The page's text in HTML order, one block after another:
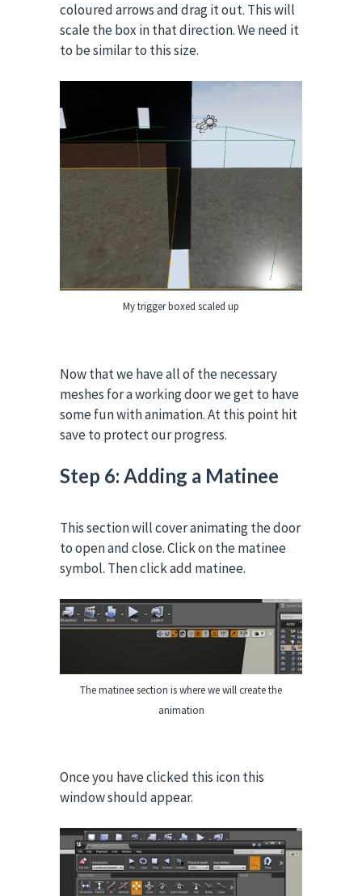
coloured arrows and drag it out. This will
scale the box in that direction. We need it
to be similar to this size.
My trigger boxed scaled up
Now that we have all of the necessary
meshes for a working door we get to have
some fun with animation. At this point hit
save to protect our progress.
Step 6: Adding a Matinee
This section will cover animating the door
to open and close.Click on the matinee
symbol. Then click add matinee.
The matinee section is where we will create the
animation
Once you have clicked this icon this
window should appear.